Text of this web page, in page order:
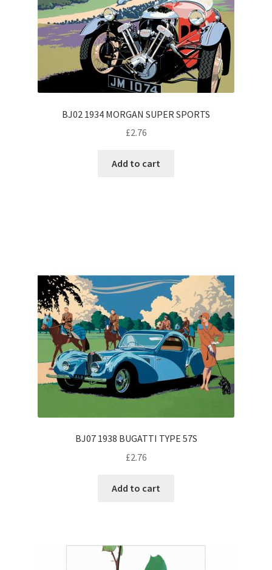
BJ02 1934 MORGAN SUPER SPORTS
£2.76
Add to cart
BJ07 1938 BUGATTI TYPE 57S
£2.76
Add to cart